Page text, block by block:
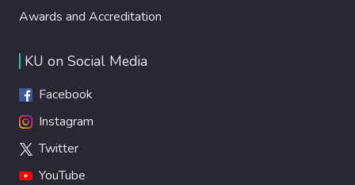
Awards and Accreditation
KU on Social Media
Facebook
Instagram
Twitter
YouTube